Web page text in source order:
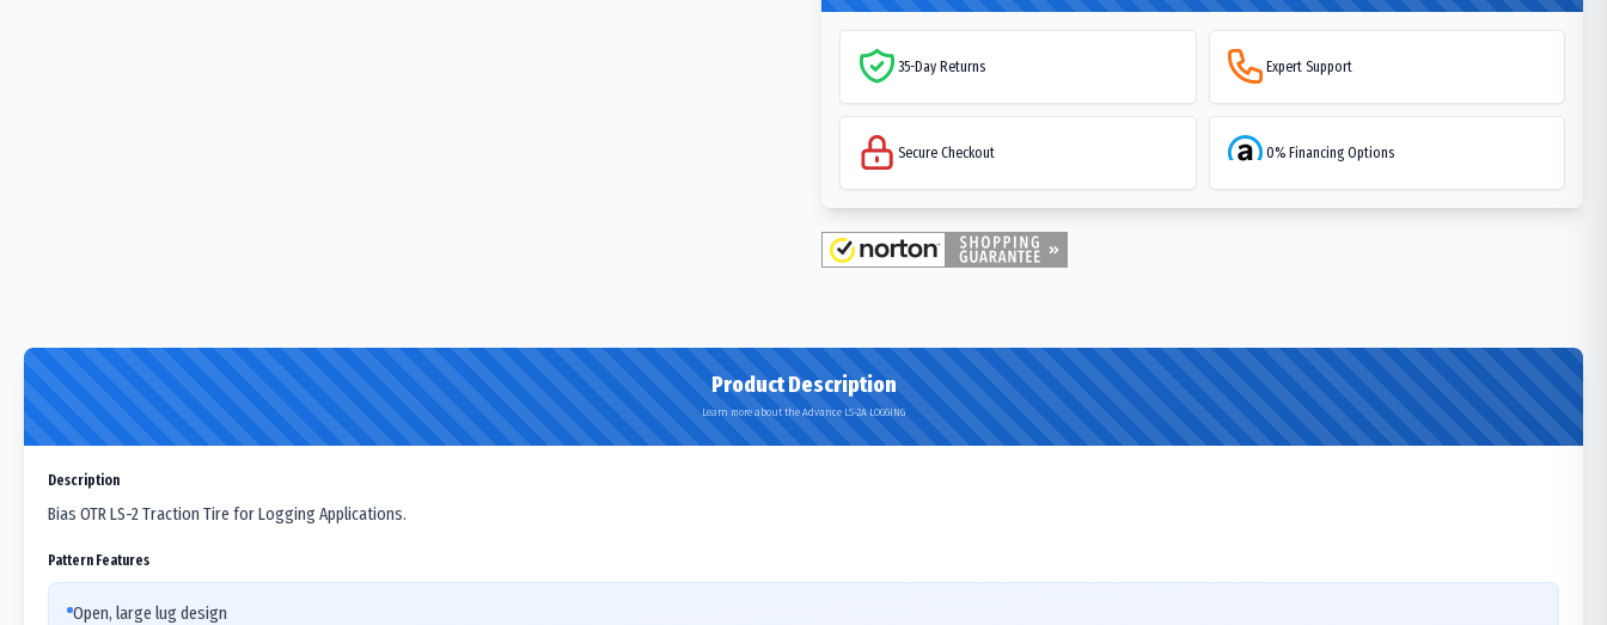
35-Day Returns Expert Support
Secure Checkout 0% Financing Options
Product Description
Learn more about the Advance LS-2A LOGGING
Description
Bias OTR LS-2 Traction Tire for Logging Applications.
Pattern Features
Open, large lug design